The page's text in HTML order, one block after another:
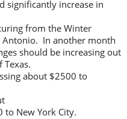
significantly increase in
from the Winter
Antonio. In another month
should be increasing out
Texas.
about $2500 to
to New York City.